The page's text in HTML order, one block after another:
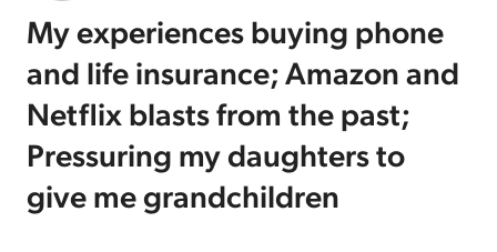
Free Resources
Log In
Sign Up Free
My experiences buying phone
and life insurance; Amazon and
Netflix blasts from the past;
Pressuring my daughters to
give me grandchildren